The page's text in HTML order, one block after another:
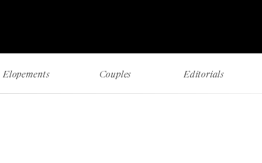
Elopements Couples Editorials